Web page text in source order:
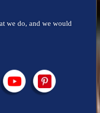
we do, and we would